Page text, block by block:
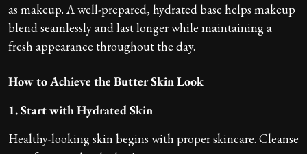
as makeup. A well-prepared, hydrated base helps makeup
blend seamlessly and last longer while maintaining a
fresh appearance throughout the day.
How to Achieve the Butter Skin Look
1. Start with Hydrated Skin
Healthy-looking skin begins with proper skincare. Cleanse